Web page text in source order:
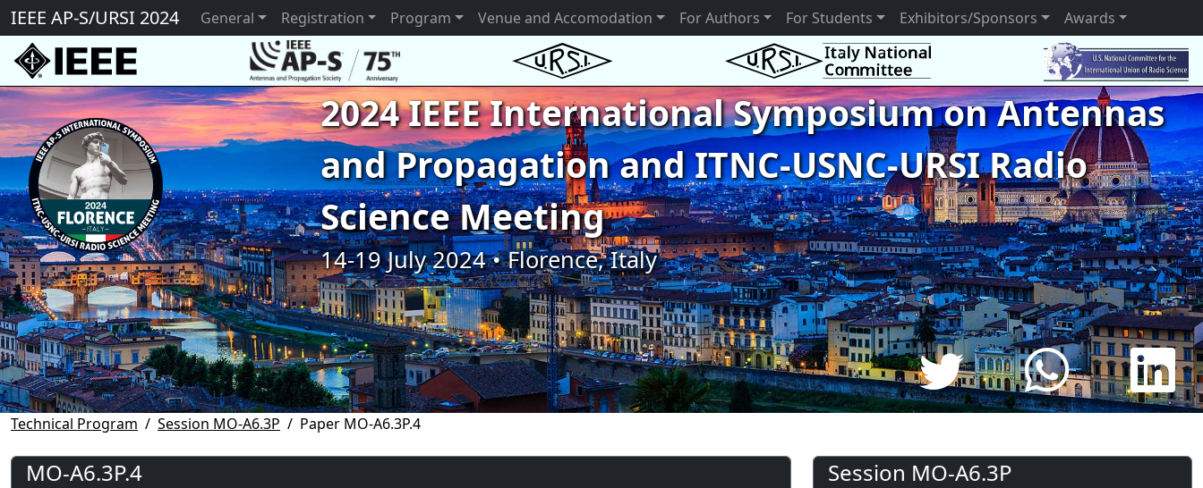
IEEE AP-S/URSI 2024 General Registration Program Venue and Accomodation For Authors For Students Exhibitors/Sponsors Awards
2024 IEEE International Symposium on Antennas
and Propagation and ITNC-USNC-URSI Radio
Science Meeting
14-19 July 2024 • Florence, Italy
Technical Program Session MO-A6.3P Paper MO-A6.3P.4
MO-A6.3P.4 Session MO-A6.3P